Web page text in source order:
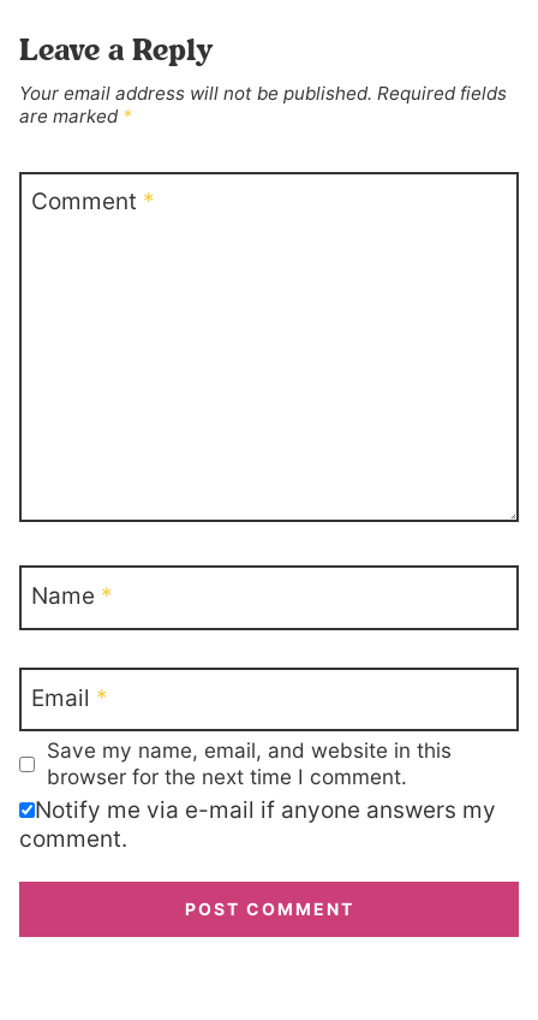
Leave a Reply
Your email address will not be published. Required fields
are marked *
Comment *
Name *
Email *
Save my name, email, and website in this
browser for the next time I comment.
Notify me via e-mail if anyone answers my
comment.